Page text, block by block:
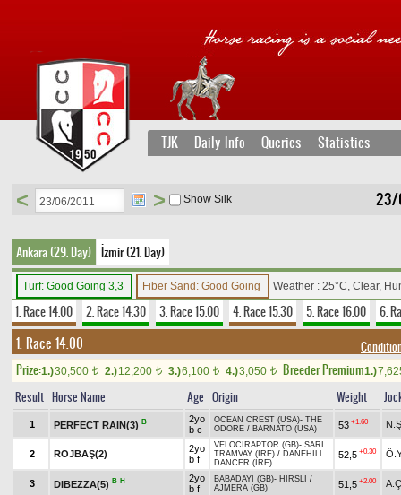
TJK Daily Info Queries Statistics
23/
< > Show Silk
Ankara (29. Day) İzmir (21. Day)
Turf: Good Going 3,3 Fiber Sand: Good Going Weather : 25°C, Clear,
1. Race 14.00 2. Race 14.30 3. Race 15.00 4. Race 15.30 5. Race 16.00 6.
1. Race 14.00
Prize:1.)30,500 t 2.)12,200 t 3.)6,100 t 4.)3,050 t Breeder Premium1.)
Result Horse Name Age Origin Weight
1 PERFECT RAIN(3) B
2yo
b c
OCEAN CREST (USA)- THE
ODORE / BARNATO (USA) 53 +1.60
2 ROJBAŞ(2)
2yo
b f
VELOCIRAPTOR (GB)- SARI
TRAMVAY (IRE) / DANEHILL
DANCER (IRE)
52,5 +0.30
3 DIBEZZA(5) B H
2yo
b f
BABADAYI (GB)- HIRSLI /
AJMERA (GB)
51,5 +2.00